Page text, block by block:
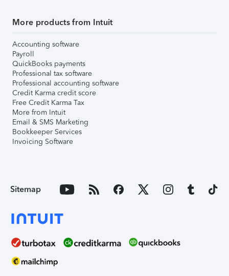
More products from Intuit
Accounting software
Payroll
QuickBooks payments
Professional tax software
Professional accounting software
Credit Karma credit score
Free Credit Karma Tax
More from Intuit
Email & SMS Marketing
Bookkeeper Services
Invoicing Software
Sitemap